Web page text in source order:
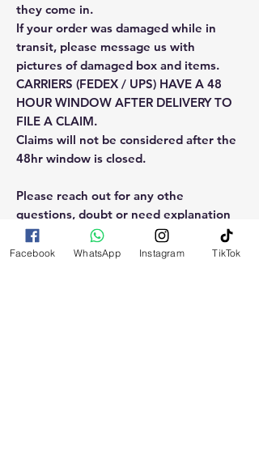
they come in.
If your order was damaged while in
transit, please message us with
pictures of damaged box and items.
CARRIERS (FEDEX / UPS) HAVE A 48
HOUR WINDOW AFTER DELIVERY TO
FILE A CLAIM.
Claims will not be considered after the
48hr window is closed.
Please reach out for any othe
questions, doubt or need explanation
of the use of this product.
Facebook WhatsApp Instagram TikTok